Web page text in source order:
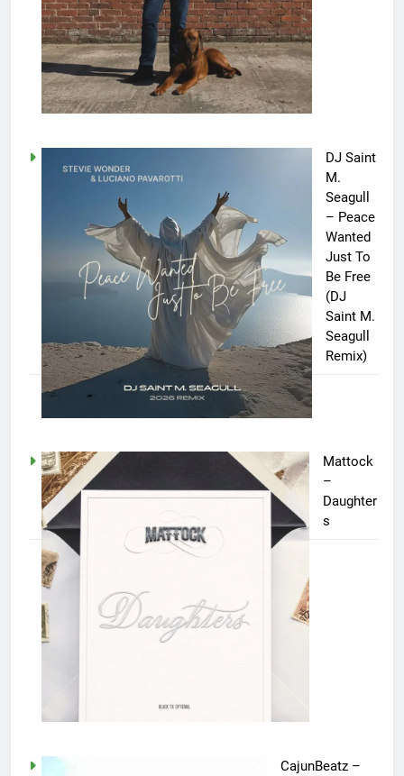
DJ Saint
M.
Seagull
– Peace
Wanted
Just To
Be Free
(DJ
Saint M.
Seagull
Remix)
Mattock
–
Daughter
s
CajunBeatz –